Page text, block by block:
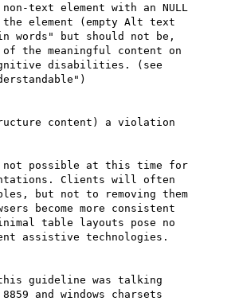
text element with an NULL
element (empty Alt text
words" but should not be,
the meaningful content on
disabilities. (see
content) a violation
not possible at this time for
Clients will often
but not to removing them
become more consistent
table layouts pose no
assistive technologies.
guideline was talking
and windows charsets